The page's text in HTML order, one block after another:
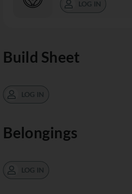
LOG IN
Build Sheet
LOG IN
Belongings
LOG IN